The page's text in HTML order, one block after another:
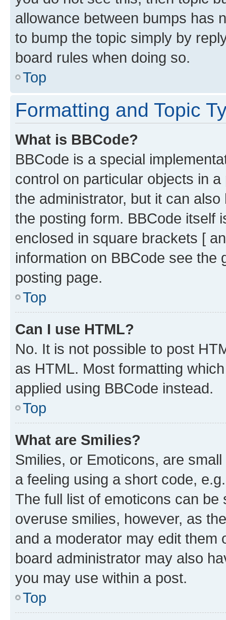
allowance between bumps has
to bump the topic simply by
board rules when doing so.
Top
Formatting and Topic
What is BBCode?
BBCode is a special
control on particular objects in
the administrator, but it can
the posting form. BBCode itself
enclosed in square brackets [
information on BBCode see
posting page.
Top
Can I use HTML?
No. It is not possible to post
as HTML. Most formatting
applied using BBCode instead.
Top
What are Smilies?
Smilies, or Emoticons, are
a feeling using a short code,
The full list of emoticons can
overuse smilies, however, as
and a moderator may edit them
board administrator may also
you may use within a post.
Top